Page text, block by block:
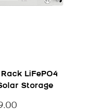
LiFePO4
Storage